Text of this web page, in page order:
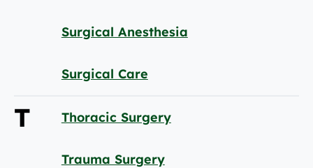
Surgical Anesthesia
Surgical Care
T Thoracic Surgery
Trauma Surgery